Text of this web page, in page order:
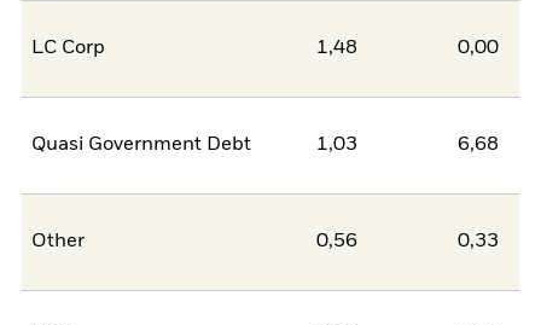
LC Corp 1,48 0,00
Quasi Government Debt 1,03 6,68
Other 0,56 0,33